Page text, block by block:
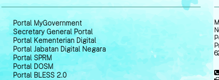
Portal MyGovernment
Secretary General Portal
Portal Kementerian Digital
Portal Jabatan Digital Negara
Portal SPRM
Portal DOSM
Portal BLESS 2.0